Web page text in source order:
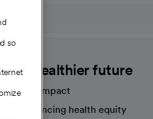
A healthier future
Our impact
Advancing health equity
so